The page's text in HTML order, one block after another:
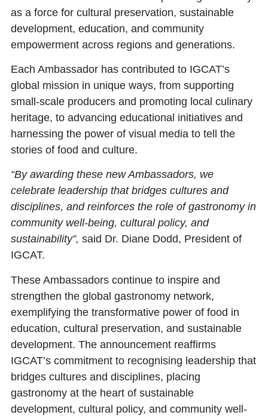
as a force for cultural preservation, sustainable
development, education, and community
empowerment across regions and generations.
Each Ambassador has contributed to IGCAT’s
global mission in unique ways, from supporting
small-scale producers and promoting local culinary
heritage, to advancing educational initiatives and
harnessing the power of visual media to tell the
stories of food and culture.
“By awarding these new Ambassadors, we
celebrate leadership that bridges cultures and
disciplines, and reinforces the role of gastronomy in
community well-being, cultural policy, and
sustainability”, said Dr. Diane Dodd, President of
IGCAT.
These Ambassadors continue to inspire and
strengthen the global gastronomy network,
exemplifying the transformative power of food in
education, cultural preservation, and sustainable
development. The announcement reaffirms
IGCAT’s commitment to recognising leadership that
bridges cultures and disciplines, placing
gastronomy at the heart of sustainable
development, cultural policy, and community well-